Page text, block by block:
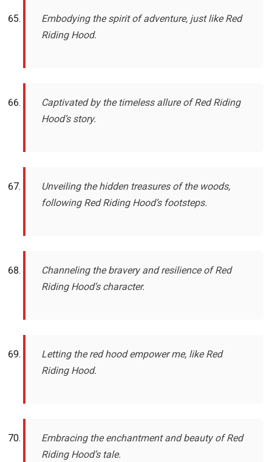
Embodying the spirit of adventure, just like Red
Riding Hood.
Captivated by the timeless allure of Red Riding
Hood’s story.
Unveiling the hidden treasures of the woods,
following Red Riding Hood’s footsteps.
Channeling the bravery and resilience of Red
Riding Hood’s character.
Letting the red hood empower me, like Red
Riding Hood.
Embracing the enchantment and beauty of Red
Riding Hood’s tale.